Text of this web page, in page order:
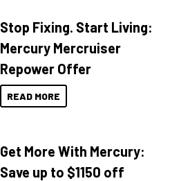
Stop Fixing. Start Living:
Mercury Mercruiser
Repower Offer
READ MORE
Get More With Mercury:
Save up to $1150 off